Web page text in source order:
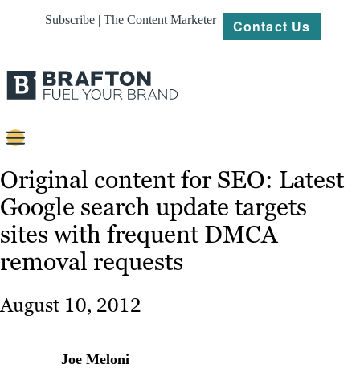
Subscribe | The Content Marketer Contact Us
Content
Strategy
Platforms
Our
Resources
Original content for SEO: Latest
Google search update targets
sites with frequent DMCA
removal requests
August 10, 2012
Joe Meloni